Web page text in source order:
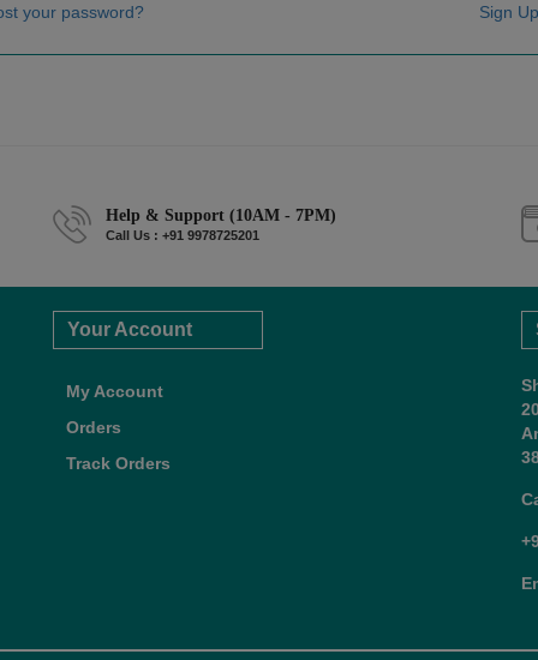
your password? Sign
Help & Support (10AM - 7PM)
Call Us : +91 9978725201
Your Account
My Account
Orders
Track Orders